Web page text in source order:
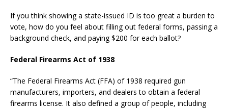
If you think showing a state-issued ID is too great a burden to
vote, how do you feel about filling out federal forms, passing a
background check, and paying $200 for each ballot?
Federal Firearms Act of 1938
“The Federal Firearms Act (FFA) of 1938 required gun
manufacturers, importers, and dealers to obtain a federal
firearms license. It also defined a group of people, including